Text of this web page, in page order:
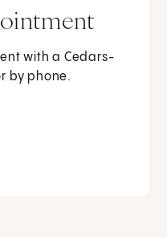
with a Cedars-
by phone.